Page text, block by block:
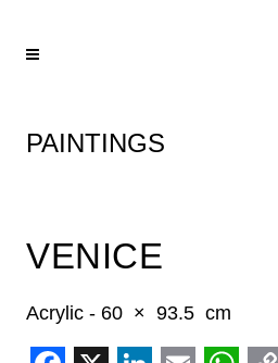
PAINTINGS
VENICE
Acrylic - 60 × 93.5 cm